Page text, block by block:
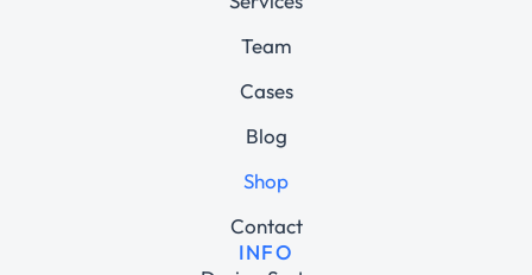
Team
Cases
Blog
Shop
Contact
INFO